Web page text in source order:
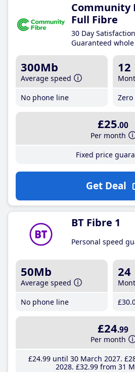
Community
Full Fibre
30 Day
Guaranteed
300Mb
Average speed
No phone line
12
£25.00
Per month
Fixed price
Get Deal
BT Fibre 1
Personal speed
50Mb
Average speed
No phone line
24
£30
£24.99
Per month
£24.99until 30 March 2027
2028 £32.99 from 31